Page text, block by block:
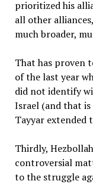
prioritized his
all other
much broader,
That has proven
of the last year
did not identify
Israel (and that
Tayyar extended
Thirdly,
controversial
to the struggle